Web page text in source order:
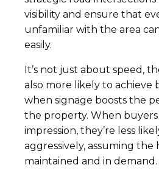
visibility and ensure that
unfamiliar with the area
easily.
It’s not just about speed,
also more likely to achieve
when signage boosts the
the property. When
impression, they’re less
aggressively, assuming the
maintained and in demand.